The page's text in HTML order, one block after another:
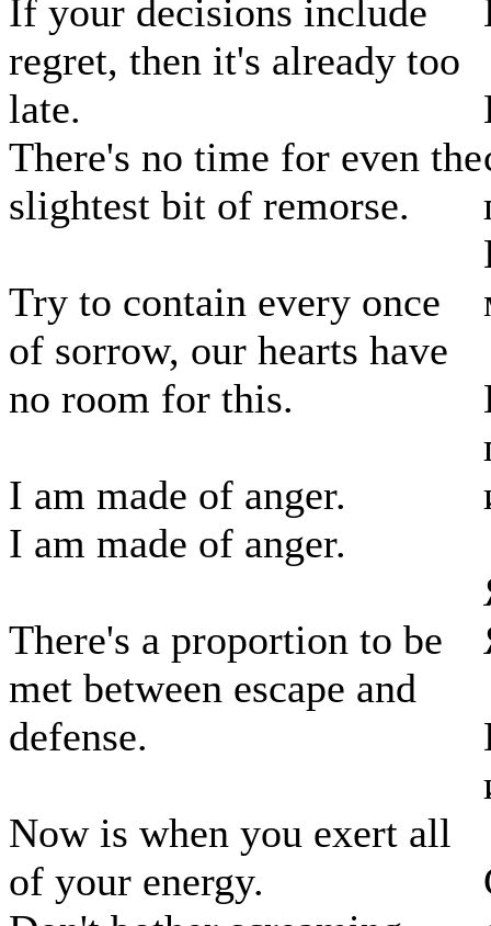
If your decisions include
regret, then it's already too
late.
There's no time for even the
slightest bit of remorse.
Try to contain every once
of sorrow, our hearts have
no room for this.
I am made of anger.
I am made of anger.
There's a proportion to be
met between escape and
defense.
Now is when you exert all
of your energy.